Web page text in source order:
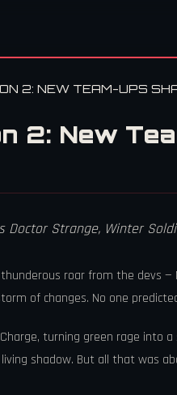
2: NEW TEAM-UPS
2: New
Doctor Strange, Winter
roar from the devs
of changes. No one
turning green rage into
shadow. But all that was